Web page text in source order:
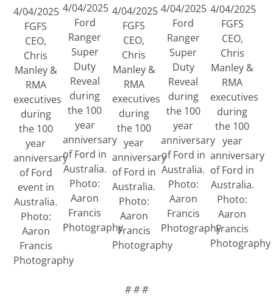
4/04/2025
FGFS
CEO,
Chris
Manley &
RMA
executives
during
the 100
year
anniversary
of Ford
event in
Australia.
Photo:
Aaron
Francis
Photography
4/04/2025
Ford
Ranger
Super
Duty
Reveal
during
the 100
year
anniversary
of Ford in
Australia.
Photo:
Aaron
Francis
Photography
4/04/2025
FGFS
CEO,
Chris
Manley &
RMA
executives
during
the 100
year
anniversary
of Ford in
Australia.
Photo:
Aaron
Francis
Photography
4/04/2025
Ford
Ranger
Super
Duty
Reveal
during
the 100
year
anniversary
of Ford in
Australia.
Photo:
Aaron
Francis
Photography
4/04/2025
FGFS
CEO,
Chris
Manley &
RMA
executives
during
the 100
year
anniversary
of Ford in
Australia.
Photo:
Aaron
Francis
Photography
# # #